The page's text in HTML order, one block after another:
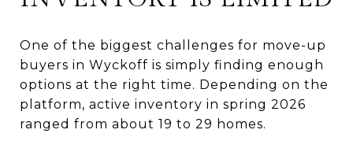
One of the biggest challenges for move-up
buyers in Wyckoff is simply finding enough
options at the right time. Depending on the
platform, active inventory in spring 2026
ranged from about 19 to 29 homes.